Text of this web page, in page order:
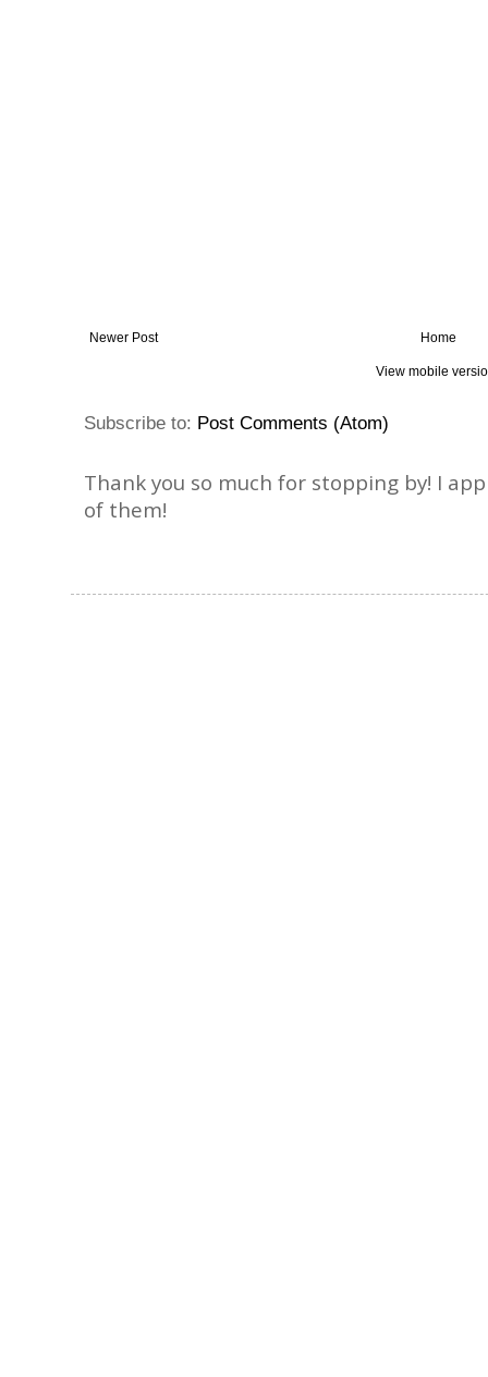
Newer Post Home
View mobile
Subscribe to: Post Comments (Atom)
Thank you so much for stopping by! I
of them!